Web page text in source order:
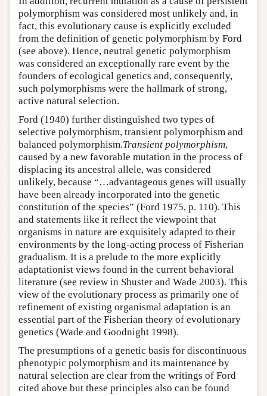
polymorphism was considered most unlikely and, in
fact, this evolutionary cause is explicitly excluded
from the definition of genetic polymorphism by Ford
(see above). Hence, neutral genetic polymorphism
was considered an exceptionally rare event by the
founders of ecological genetics and, consequently,
such polymorphisms were the hallmark of strong,
active natural selection.
Ford (1940) further distinguished two types of
selective polymorphism, transient polymorphism and
balanced polymorphism.Transient polymorphism,
caused by a new favorable mutation in the process of
displacing its ancestral allele, was considered
unlikely, because “…advantageous genes will usually
have been already incorporated into the genetic
constitution of the species” (Ford 1975, p. 110). This
and statements like it reflect the viewpoint that
organisms in nature are exquisitely adapted to their
environments by the long-acting process of Fisherian
gradualism. It is a prelude to the more explicitly
adaptationist views found in the current behavioral
literature (see review in Shuster and Wade 2003). This
view of the evolutionary process as primarily one of
refinement of existing organismal adaptation is an
essential part of the Fisherian theory of evolutionary
genetics (Wade and Goodnight 1998).
The presumptions of a genetic basis for discontinuous
phenotypic polymorphism and its maintenance by
natural selection are clear from the writings of Ford
cited above but these principles also can be found